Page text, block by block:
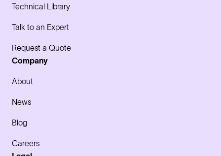
Technical Library
Talk to an Expert
Request a Quote
Company
About
News
Blog
Careers